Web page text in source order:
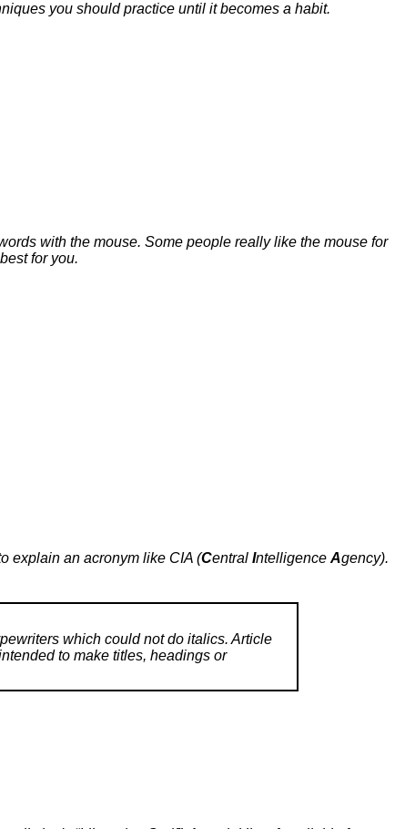
you should practice until it becomes a habit.
with the mouse. Some people really like the mouse for
for you.
explain an acronym like CIA (Central Intelligence Agency).
which could not do italics. Article
to make titles, headings or